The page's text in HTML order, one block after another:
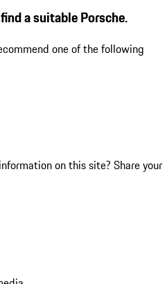
a suitable Porsche.
one of the following
on this site? Share your